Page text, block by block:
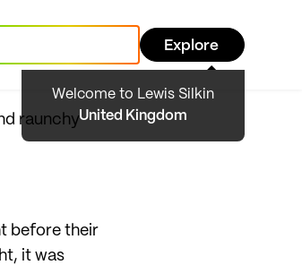
Explore
Welcome to Lewis Silkin
United Kingdom
raunchy
before their
it was